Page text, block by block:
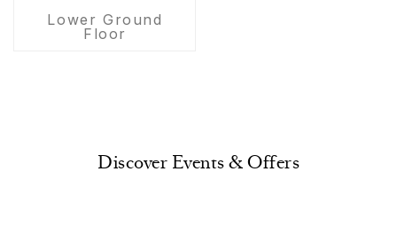
Lower Ground
Floor
Discover Events & Offers